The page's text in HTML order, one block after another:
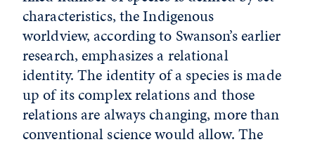
characteristics, the Indigenous
worldview, according to Swanson’s earlier
research, emphasizes a relational
identity. The identity of a species is made
up of its complex relations and those
relations are always changing, more than
conventional science would allow. The